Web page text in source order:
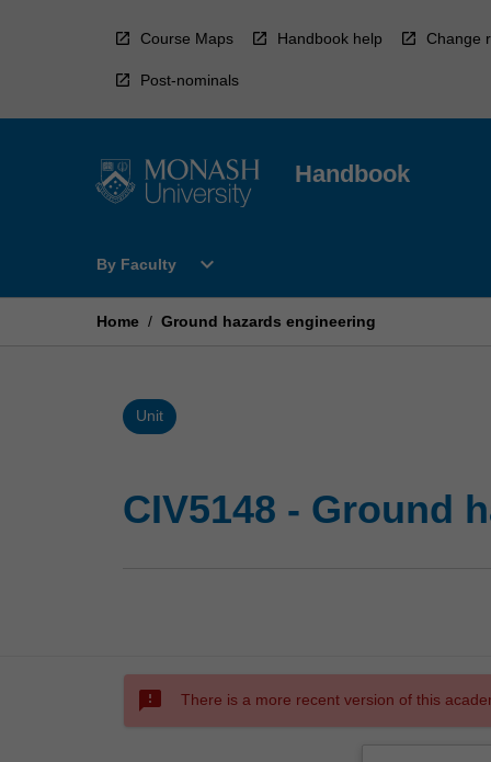
Course Maps Handbook help Change
Post-nominals
Handbook
By Faculty
Open
Faculty
expand_more
Home / Ground hazards engineering
Unit
CIV5148 - Ground
sms_failed There is a more recent version of this